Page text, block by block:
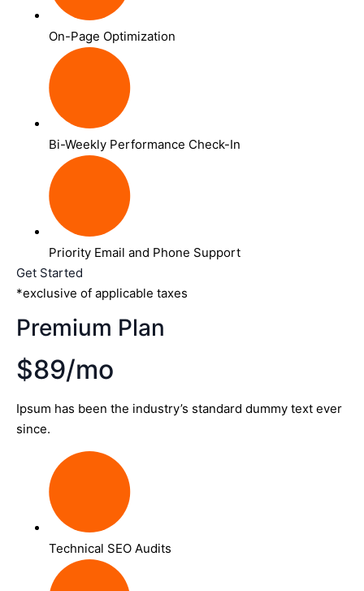
On-Page Optimization
Bi-Weekly Performance Check-In
Priority Email and Phone Support
Get Started
*exclusive of applicable taxes
Premium Plan
$89/mo
Ipsum has been the industry’s standard dummy text ever
since.
Technical SEO Audits